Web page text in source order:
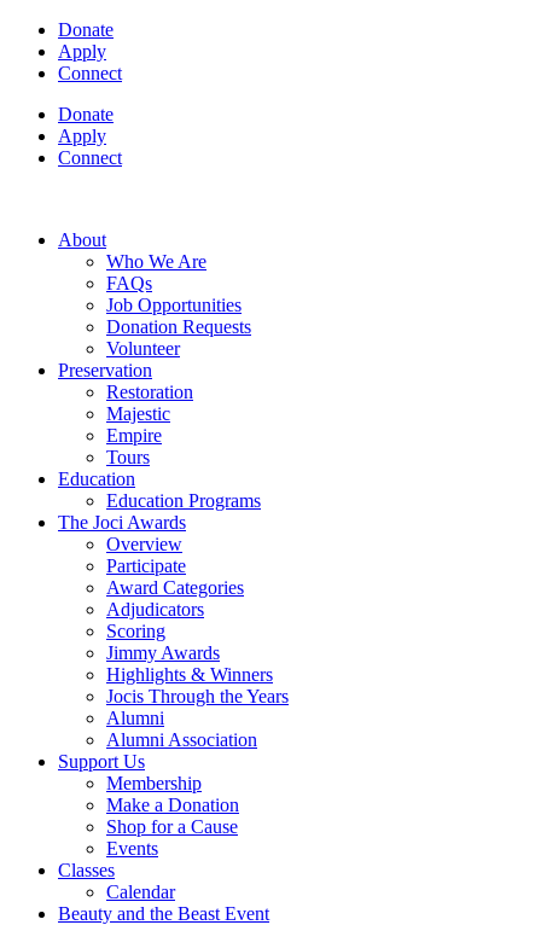
Donate
Apply
Connect
Donate
Apply
Connect
About
Who We Are
FAQs
Job Opportunities
Donation Requests
Volunteer
Preservation
Restoration
Majestic
Empire
Tours
Education
Education Programs
The Joci Awards
Overview
Participate
Award Categories
Adjudicators
Scoring
Jimmy Awards
Highlights & Winners
Jocis Through the Years
Alumni
Alumni Association
Support Us
Membership
Make a Donation
Shop for a Cause
Events
Classes
Calendar
Beauty and the Beast Event